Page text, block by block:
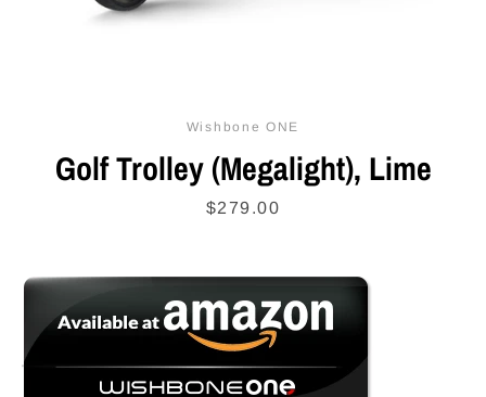
AGAIN
Wishbone ONE
Golf Trolley (Megalight), Lime
Price
$279.00